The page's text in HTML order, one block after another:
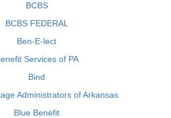
BCBS
BCBS FEDERAL
Ben-E-lect
Services of PA
Bind
Administrators of Arkansas
Blue Benefit